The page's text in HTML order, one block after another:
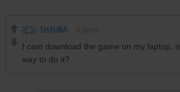
SHAUNA
I cant download the game on my laptop,
way to do it?